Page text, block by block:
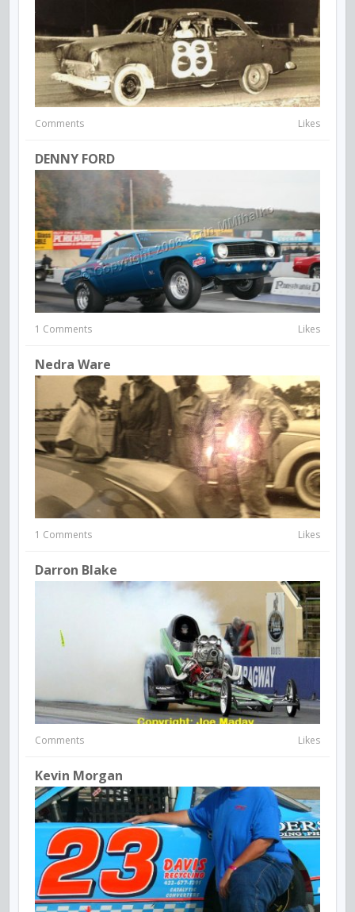
Comments Likes
DENNY FORD
1 Comments Likes
Nedra Ware
1 Comments Likes
Darron Blake
Comments Likes
Kevin Morgan